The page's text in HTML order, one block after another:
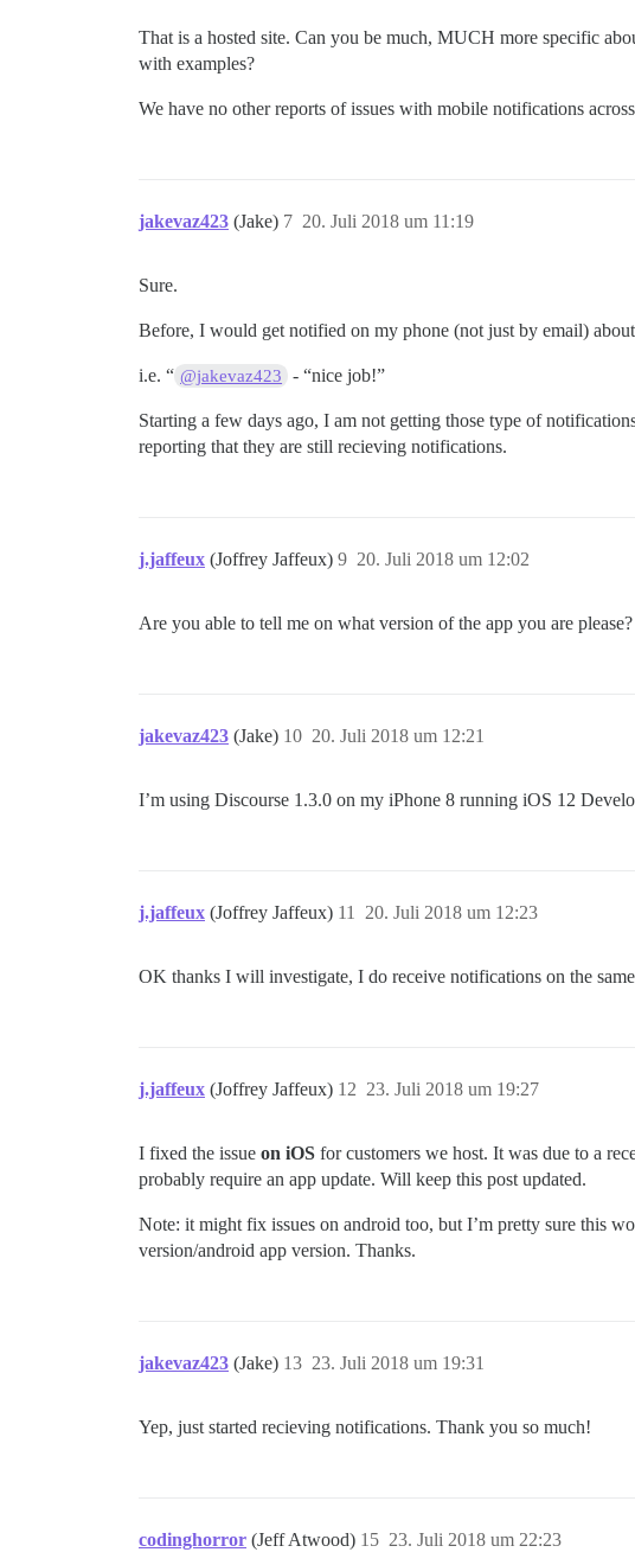
That is a hosted site. Can you be much, MUCH more specific
with examples?
We have no other reports of issues with mobile notifications
jakevaz423 (Jake) 20. Juli 2018 um 11:19
7
Sure.
Before, I would get notified on my phone (not just by email)
i.e. “ @jakevaz423 - “nice job!”
Starting a few days ago, I am not getting those type of
reporting that they are still recieving notifications.
j.jaffeux (Joffrey Jaffeux) 20. Juli 2018 um 12:02
9
Are you able to tell me on what version of the app you are
jakevaz423 (Jake) 20. Juli 2018 um 12:21
10
I’m using Discourse 1.3.0 on my iPhone 8 running iOS 12
j.jaffeux (Joffrey Jaffeux) 20. Juli 2018 um 12:23
11
OK thanks I will investigate, I do receive notifications on the
j.jaffeux (Joffrey Jaffeux) 23. Juli 2018 um 19:27
12
I fixed the issue on iOS for customers we host. It was due to a
probably require an app update. Will keep this post updated.
Note: it might fix issues on android too, but I’m pretty sure this
version/android app version. Thanks.
jakevaz423 (Jake) 23. Juli 2018 um 19:31
13
Yep, just started recieving notifications. Thank you so much!
codinghorror (Jeff Atwood) 23. Juli 2018 um 22:23
15